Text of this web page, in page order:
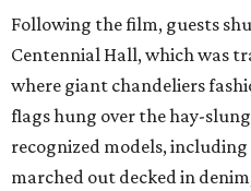
Following the film, guests
Centennial Hall, which was
where giant chandeliers
flags hung over the hay-
recognized models, including
marched out decked in